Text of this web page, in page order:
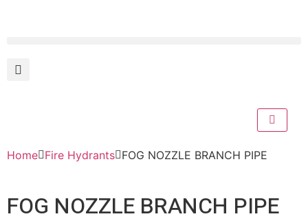
Home Fire Hydrants FOG NOZZLE BRANCH PIPE
FOG NOZZLE BRANCH PIPE